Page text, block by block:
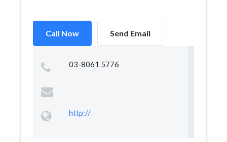
Call Now Send Email
03-8061 5776
http://